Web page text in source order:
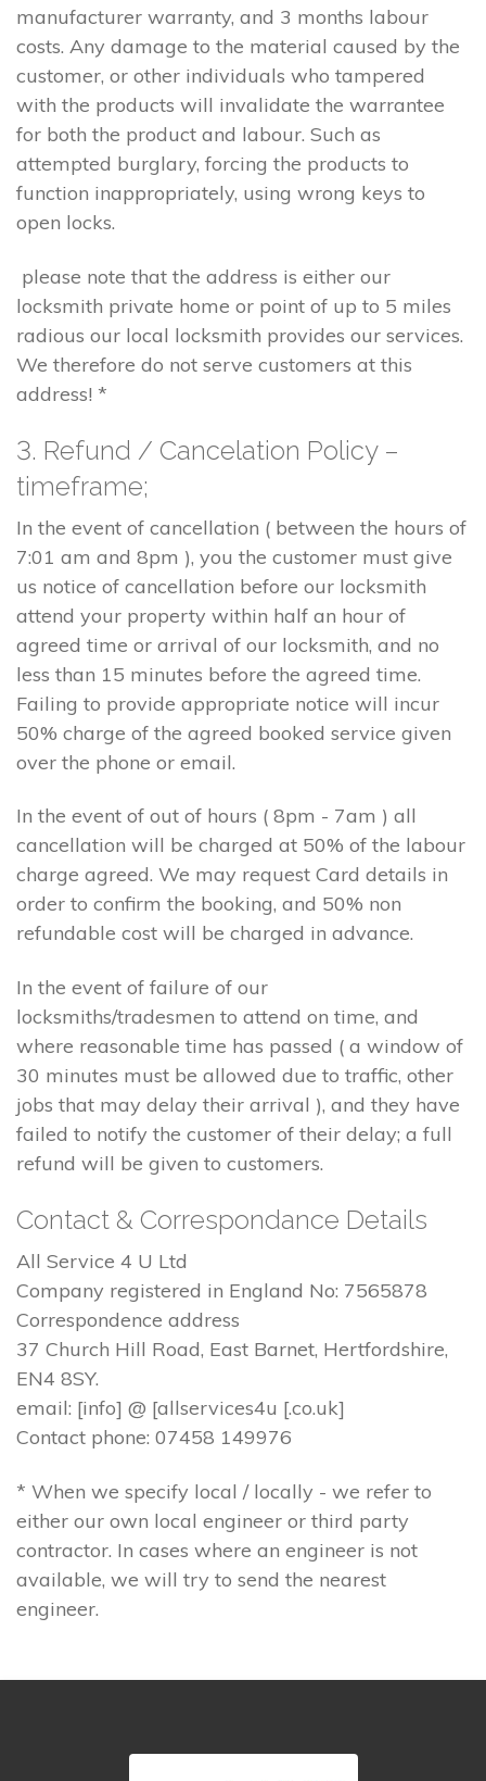
manufacturer warranty, and 3 months labour
costs. Any damage to the material caused by the
customer, or other individuals who tampered
with the products will invalidate the warrantee
for both the product and labour. Such as
attempted burglary, forcing the products to
function inappropriately, using wrong keys to
open locks.
please note that the address is either our
locksmith private home or point of up to 5 miles
radious our local locksmith provides our services.
We therefore do not serve customers at this
address! *
3. Refund / Cancelation Policy –
timeframe;
In the event of cancellation ( between the hours of
7:01 am and 8pm ), you the customer must give
us notice of cancellation before our locksmith
attend your property within half an hour of
agreed time or arrival of our locksmith, and no
less than 15 minutes before the agreed time.
Failing to provide appropriate notice will incur
50% charge of the agreed booked service given
over the phone or email.
In the event of out of hours ( 8pm - 7am ) all
cancellation will be charged at 50% of the labour
charge agreed. We may request Card details in
order to confirm the booking, and 50% non
refundable cost will be charged in advance.
In the event of failure of our
locksmiths/tradesmen to attend on time, and
where reasonable time has passed ( a window of
30 minutes must be allowed due to traffic, other
jobs that may delay their arrival ), and they have
failed to notify the customer of their delay; a full
refund will be given to customers.
Contact & Correspondance Details
All Service 4 U Ltd
Company registered in England No: 7565878
Correspondence address
37 Church Hill Road, East Barnet, Hertfordshire,
EN4 8SY.
email: [info] @ [allservices4u [.co.uk]
Contact phone: 07458 149976
* When we specify local / locally - we refer to
either our own local engineer or third party
contractor. In cases where an engineer is not
available, we will try to send the nearest
engineer.